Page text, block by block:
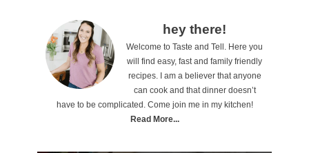
hey there!
Welcome to Taste and Tell. Here you
will find easy, fast and family friendly
recipes. I am a believer that anyone
can cook and that dinner doesn’t
have to be complicated. Come join me in my kitchen!
Read More...